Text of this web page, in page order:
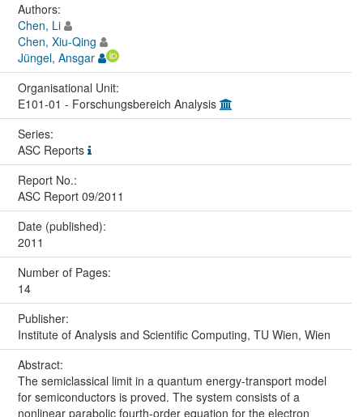
Authors:
Chen, Li
Chen, Xiu-Qing
Jüngel, Ansgar
Organisational Unit:
E101-01 - Forschungsbereich Analysis
Series:
ASC Reports
Report No.:
ASC Report 09/2011
Date (published):
2011
Number of Pages:
14
Publisher:
Institute of Analysis and Scientific Computing, TU Wien, Wien
Abstract:
The semiclassical limit in a quantum energy-transport model
for semiconductors is proved. The system consists of a
nonlinear parabolic fourth-order equation for the electron